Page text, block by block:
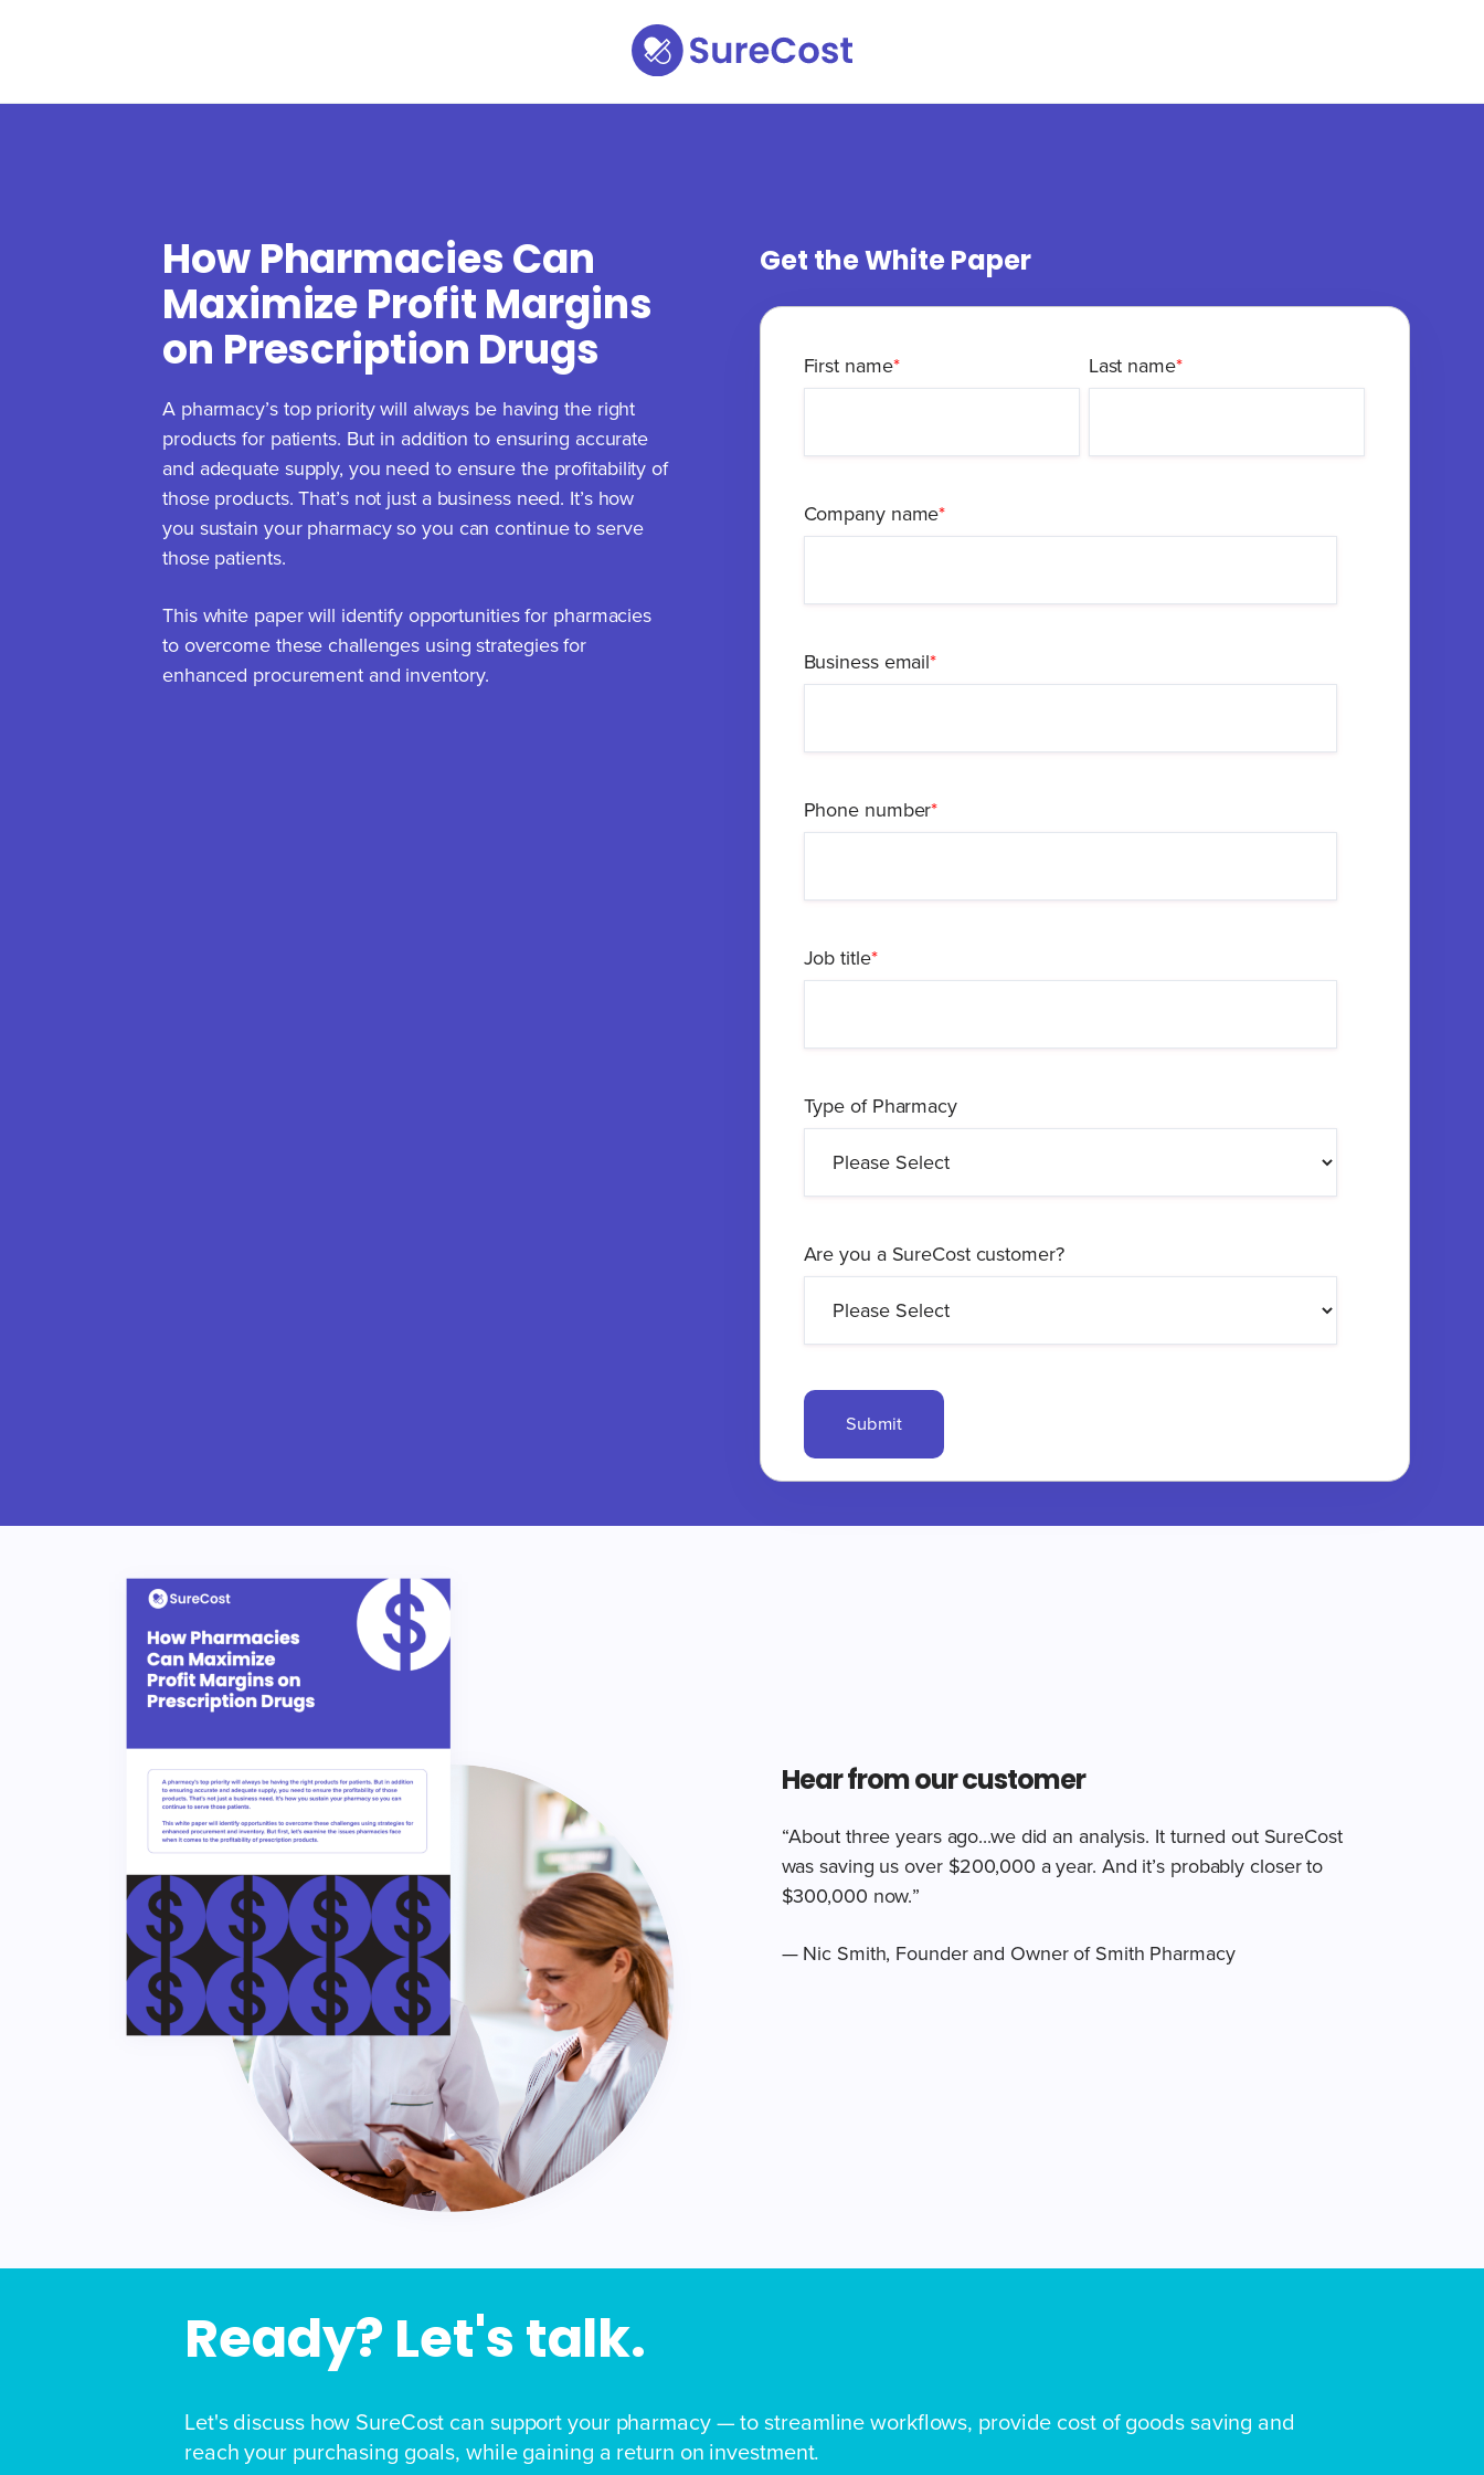
How Pharmacies Can
Maximize Profit Margins
on Prescription Drugs
A pharmacy’s top priority will always be having the right
products for patients. But in addition to ensuring accurate
and adequate supply, you need to ensure the profitability of
those products. That’s not just a business need. It’s how
you sustain your pharmacy so you can continue to serve
those patients.
This white paper will identify opportunities for pharmacies
to overcome these challenges using strategies for
enhanced procurement and inventory.
Get the White Paper
First name* Last name*
Company name*
Business email*
Phone number*
Job title*
Type of Pharmacy
Are you a SureCost customer?
Hear from our customer
“About three years ago...we did an analysis. It turned out SureCost
was saving us over $200,000 a year. And it’s probably closer to
$300,000 now.”
— Nic Smith, Founder and Owner of Smith Pharmacy
Ready? Let's talk.
Let's discuss how SureCost can support your pharmacy — to streamline workflows, provide cost of goods saving and
reach your purchasing goals, while gaining a return on investment.